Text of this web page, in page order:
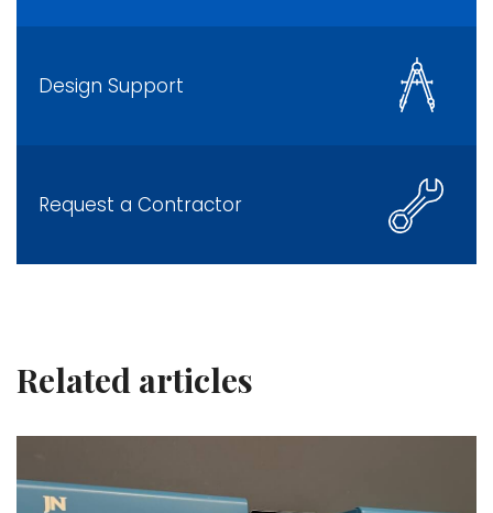
Design Support
Request a Contractor
Related articles